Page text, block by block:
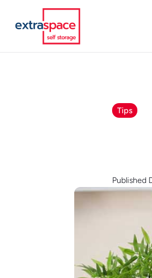
Tips
Published